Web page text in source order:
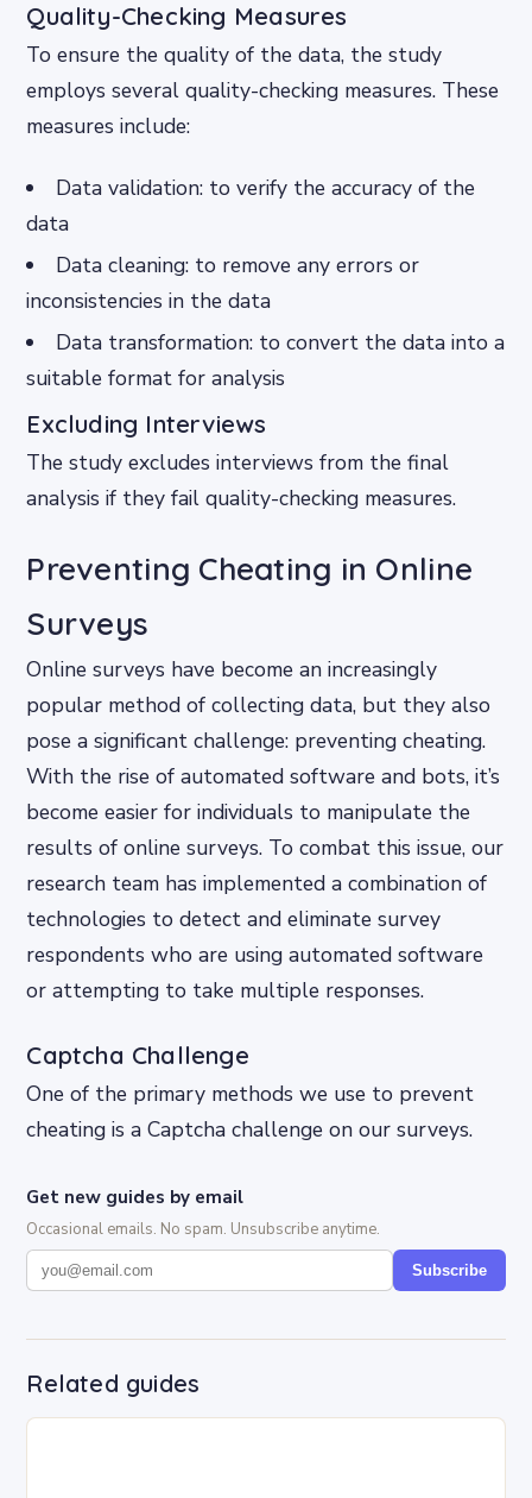
Quality-Checking Measures
To ensure the quality of the data, the study
employs several quality-checking measures. These
measures include:
Data validation: to verify the accuracy of the
data
Data cleaning: to remove any errors or
inconsistencies in the data
Data transformation: to convert the data into a
suitable format for analysis
Excluding Interviews
The study excludes interviews from the final
analysis if they fail quality-checking measures.
Preventing Cheating in Online
Surveys
Online surveys have become an increasingly
popular method of collecting data, but they also
pose a significant challenge: preventing cheating.
With the rise of automated software and bots, it’s
become easier for individuals to manipulate the
results of online surveys. To combat this issue, our
research team has implemented a combination of
technologies to detect and eliminate survey
respondents who are using automated software
or attempting to take multiple responses.
Captcha Challenge
One of the primary methods we use to prevent
cheating is a Captcha challenge on our surveys.
Get new guides by email
Occasional emails. No spam. Unsubscribe anytime.
Subscribe
Related guides